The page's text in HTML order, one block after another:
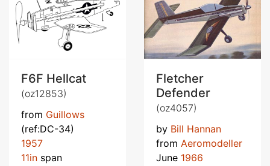
F6F Hellcat
(oz12853)
from Guillows
(ref:DC-34)
1957
11in span
Fletcher
Defender
(oz4057)
by Bill Hannan
from Aeromodeller
June 1966